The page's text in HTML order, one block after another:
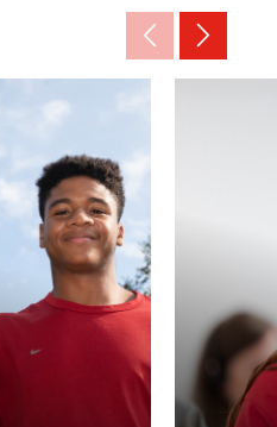
arrow_back_ios_new arrow_forward_ios